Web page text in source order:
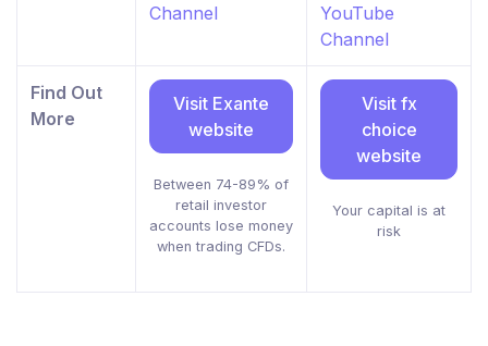
Channel
YouTube
Channel
Find Out
More
Visit Exante
website
Between 74-89% of
retail investor
accounts lose money
when trading CFDs.
Visit fx
choice
website
Your capital is at
risk